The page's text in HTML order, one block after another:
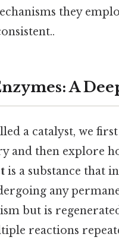
they
A
a catalyst, we
and then explore
is a substance that
any
but is
reactions